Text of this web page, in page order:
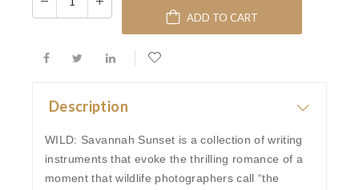
ADD TO CART
Description
WILD: Savannah Sunset is a collection of writing
instruments that evoke the thrilling romance of a
moment that wildlife photographers call “the